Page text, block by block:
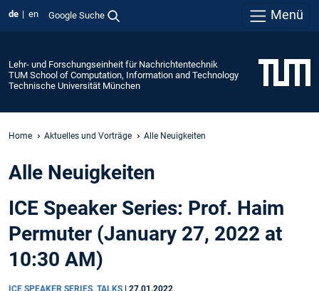
de en Google Suche Menü
Lehr- und Forschungseinheit für Nachrichtentechnik
TUM School of Computation, Information and Technology
Technische Universität München
Home Aktuelles und Vorträge Alle Neuigkeiten
Alle Neuigkeiten
ICE Speaker Series: Prof. Haim
Permuter (January 27, 2022 at
10:30 AM)